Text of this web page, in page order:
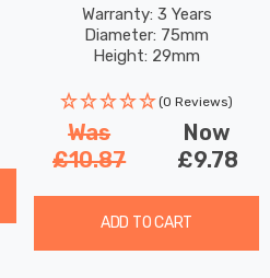
Tri-Colour CCT Opal In
Satin Nickel
Warranty: 3 Years
Diameter: 75mm
Height: 29mm
(0 Reviews)
Was
£10.87
Now
£9.78
ADD TO CART